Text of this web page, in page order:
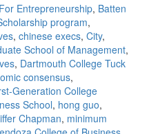
Entrepreneurship, Batten
program,
, chinese execs, City,
School of Management,
, Dartmouth College Tuck
consensus,
Generation College
School, hong guo,
Chapman, minimum